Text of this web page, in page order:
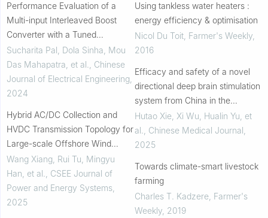
Performance Evaluation of a
Multi-input Interleaved Boost
Converter with a Tuned
Proportional-integral Controller
Sucharita Pal, Dola Sinha, Mou
Das Mahapatra, et al.
Chinese
Journal of Electrical Engineering
2024
Hybrid AC/DC Collection and
HVDC Transmission Topology for
Large-scale Offshore Wind
Farms
Wang Xiang, Rui Tu, Mingyu
Han, et al.
CSEE Journal of
Power and Energy Systems
2025
Using tankless water heaters :
energy efficiency & optimisation
Nicol Du Toit, Farmer's Weekly,
2016
Efficacy and safety of a novel
directional deep brain stimulation
system from China in the
treatment of Parkinson’s disease
Hutao Xie, Xi Wu, Hualin Yu, et
al.
Chinese Medical Journal
2025
Towards climate-smart livestock
farming
Charles T. Kadzere, Farmer's
Weekly, 2019